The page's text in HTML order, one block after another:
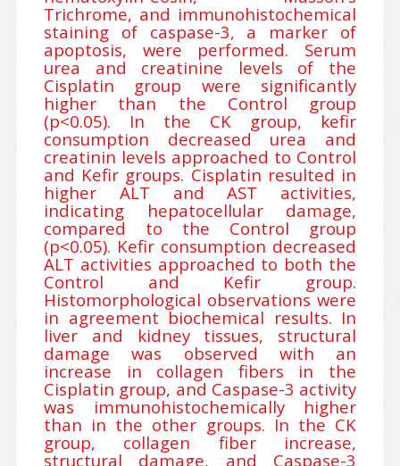
Trichrome, and immunohistochemical
staining of caspase-3, a marker of
apoptosis, were performed. Serum
urea and creatinine levels of the
Cisplatin group were significantly
higher than the Control group
(p<0.05). In the CK group, kefir
consumption decreased urea and
creatinin levels approached to Control
and Kefir groups. Cisplatin resulted in
higher ALT and AST activities,
indicating hepatocellular damage,
compared to the Control group
(p<0.05). Kefir consumption decreased
ALT activities approached to both the
Control and Kefir group.
Histomorphological observations were
in agreement biochemical results. In
liver and kidney tissues, structural
damage was observed with an
increase in collagen fibers in the
Cisplatin group, and Caspase-3 activity
was immunohistochemically higher
than in the other groups. In the CK
group, collagen fiber increase,
structural damage, and Caspase-3